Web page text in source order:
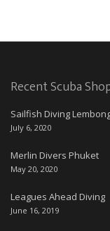
Recent Scuba
Sailfish Diving
July 6, 2020
Merlin Divers Phuket
May 20, 2020
Leagues Ahead Diving
June 16, 2019